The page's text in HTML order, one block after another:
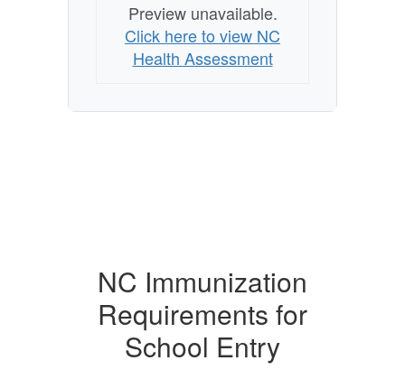
Preview unavailable.
Click here to view NC
Health Assessment
NC Immunization
Requirements for
School Entry